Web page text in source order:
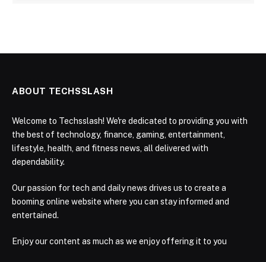
ABOUT TECHSSLASH
Welcome to Techsslash! We're dedicated to providing you with
the best of technology, finance, gaming, entertainment,
lifestyle, health, and fitness news, all delivered with
dependability.
Our passion for tech and daily news drives us to create a
booming online website where you can stay informed and
entertained.
Enjoy our content as much as we enjoy offering it to you